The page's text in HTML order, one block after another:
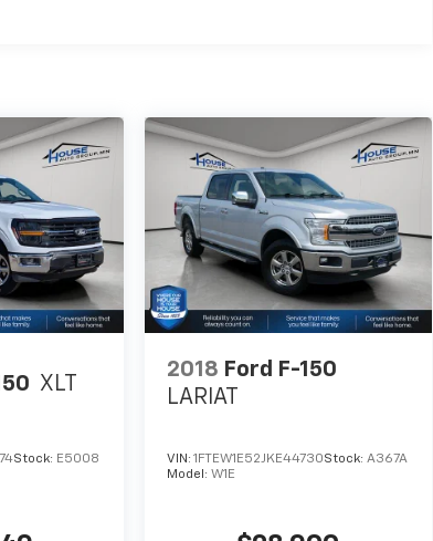
XLT
Stock: E5008
2018 Ford F-150
LARIAT
VIN: 1FTEW1E52JKE44730Stock: A367A
Model: W1E